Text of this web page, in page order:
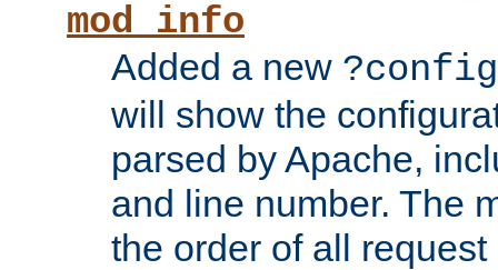
mod_info
Added a new ?config
will show the
parsed by Apache,
and line number. The
the order of all